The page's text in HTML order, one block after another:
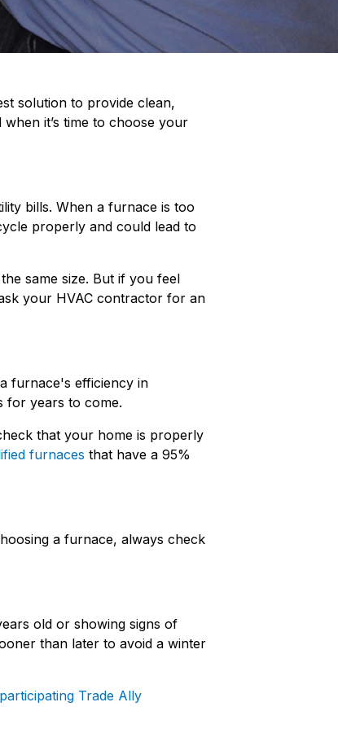
solution to provide clean,
it’s time to choose your
bills. When a furnace is too
properly and could lead to
same size. But if you feel
your HVAC contractor for an
furnace's efficiency in
for years to come.
that your home is properly
furnaces that have a 95%
a furnace, always check
old or showing signs of
than later to avoid a winter
Trade Ally